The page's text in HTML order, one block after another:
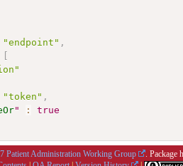
"endpoint" ,
"token" ,
" :
true
Patient Administration Working Group . Package